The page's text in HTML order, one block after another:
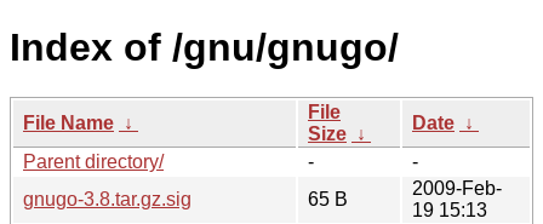
Index of /gnu/gnugo/
File Name ↓
File
Size ↓
Date ↓
Parent directory/
-
-
gnugo-3.8.tar.gz.sig
65 B
2009-Feb-
19 15:13